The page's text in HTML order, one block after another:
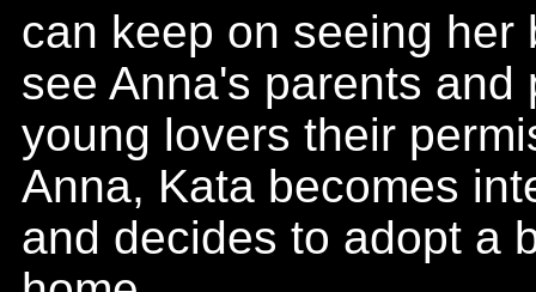
can keep on seeing
see Anna's parents
young lovers their
Anna, Kata becomes
and decides to adopt a